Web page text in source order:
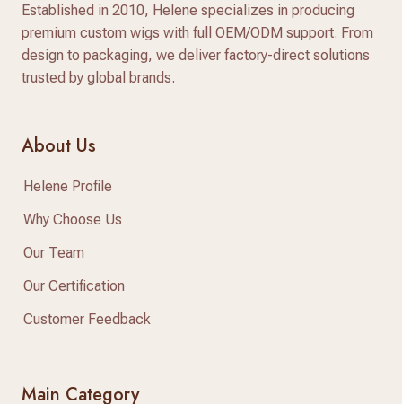
Established in 2010, Helene specializes in producing
premium custom wigs with full OEM/ODM support. From
design to packaging, we deliver factory-direct solutions
trusted by global brands.
About Us
Helene Profile
Why Choose Us
Our Team
Our Certification
Customer Feedback
Main Category